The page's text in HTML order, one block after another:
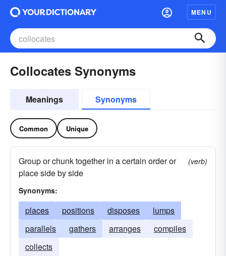
MENU
Collocates Synonyms
Meanings Synonyms
Common Unique
Group or chunk together in a certain order or
place side by side
(verb)
Synonyms:
places positions disposes
lumps
parallels
gathers arranges
compiles
collects